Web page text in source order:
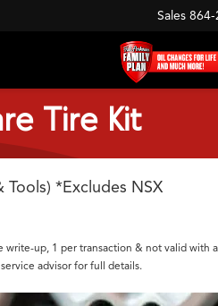
Sales
Tire Kit
Tools) *Excludes NSX
write-up, 1 per transaction & not valid with
advisor for full details.